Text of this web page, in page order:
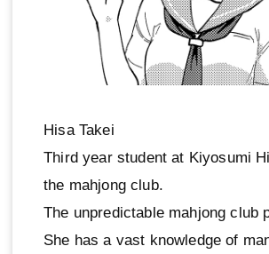
Hisa Takei
Third year student at Kiyosumi
the mahjong club.
The unpredictable mahjong club
She has a vast knowledge of